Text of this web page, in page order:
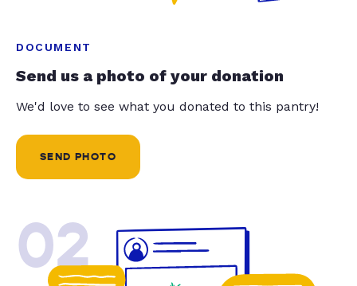
DOCUMENT
Send us a photo of your donation
We'd love to see what you donated to this pantry!
SEND PHOTO
02